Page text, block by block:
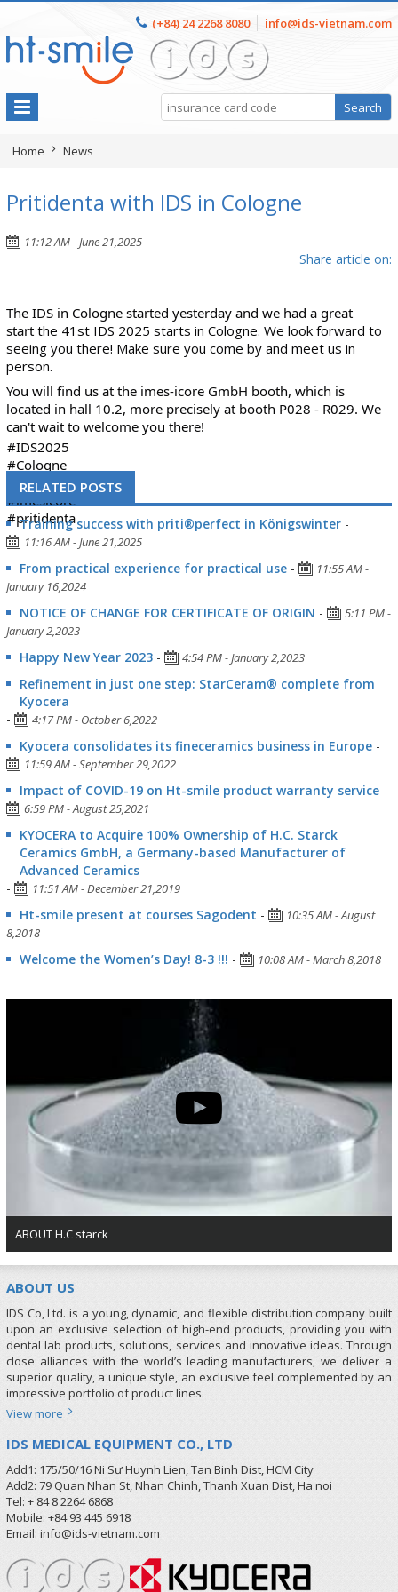
info@ids-vietnam.com
(+84) 24 2268 8080
Home News
Pritidenta with IDS in Cologne
11:12 AM - June 21,2025
Share article on:
The IDS in Cologne started yesterday and we had a great
start the 41st IDS 2025 starts in Cologne. We look forward to
seeing you there! Make sure you come by and meet us in
person.
You will find us at the imes-icore GmbH booth, which is
located in hall 10.2, more precisely at booth P028 - R029. We
can't wait to welcome you there!
#IDS2025
#Cologne
#tradefair
#imesicore
#pritidenta
RELATED POSTS
Training success with priti®perfect in Königswinter -
11:16 AM - June 21,2025
From practical experience for practical use -
11:55 AM -
January 16,2024
NOTICE OF CHANGE FOR CERTIFICATE OF ORIGIN -
5:11 PM -
January 2,2023
Happy New Year 2023 - 4:54 PM - January 2,2023
Refinement in just one step: StarCeram® complete from
Kyocera
-
4:17 PM - October 6,2022
Kyocera consolidates its fineceramics business in Europe -
11:59 AM - September 29,2022
Impact of COVID-19 on Ht-smile product warranty service -
6:59 PM - August 25,2021
KYOCERA to Acquire 100% Ownership of H.C. Starck
Ceramics GmbH, a Germany-based Manufacturer of
Advanced Ceramics
-
11:51 AM - December 21,2019
Ht-smile present at courses Sagodent -
10:35 AM - August
8,2018
Welcome the Women’s Day! 8-3 !!! - 10:08 AM - March 8,2018
ABOUT H.C starck
ABOUT US
IDS Co, Ltd. is a young, dynamic, and flexible distribution company built
upon an exclusive selection of high-end products, providing you with
dental lab products, solutions, services and innovative ideas. Through
close alliances with the world’s leading manufacturers, we deliver a
superior quality, a unique style, an exclusive feel complemented by an
impressive portfolio of product lines.
View more
IDS MEDICAL EQUIPMENT CO., LTD
Add1: 175/50/16 Ni Sư Huynh Lien, Tan Binh Dist, HCM City
Add2: 79 Quan Nhan St, Nhan Chinh, Thanh Xuan Dist, Ha noi
Tel: + 84 8 2264 6868
Mobile: +84 93 445 6918
Email: info@ids-vietnam.com